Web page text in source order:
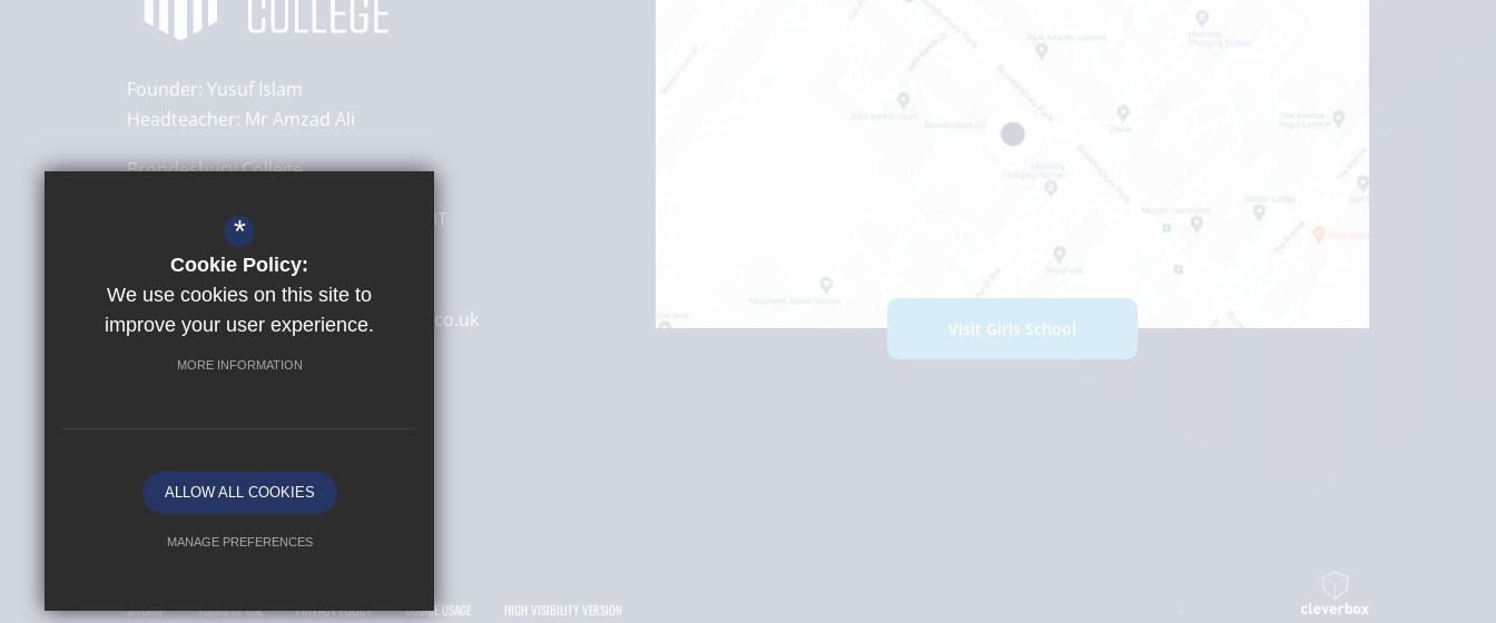
Founder: Yusuf Islam
Headteacher: Mr Amzad Ali
Brondesbury College
8 Brondesbury Park, NW6 7BT
020 8830 4522
secretary@brondesburycollege.co.uk
Get Directions
Visit Girls School
SITEMAP
TERMS OF USE PRIVACY POLICY COOKIE USAGE HIGH VISIBILITY VERSION
*
Cookie Policy:
We use cookies on this site to
improve your user experience.
MORE INFORMATION
ALLOW ALL COOKIES
MANAGE PREFERENCES